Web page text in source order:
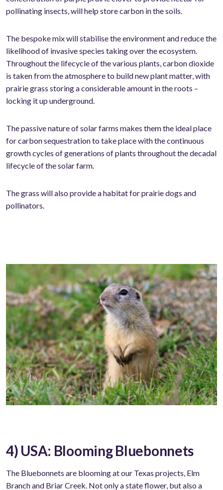
pollinating insects, will help store carbon in the soils.
The bespoke mix will stabilise the environment and reduce the
likelihood of invasive species taking over the ecosystem.
Throughout the lifecycle of the various plants, carbon dioxide
is taken from the atmosphere to build new plant matter, with
prairie grass storing a considerable amount in the roots –
locking it up underground.
The passive nature of solar farms makes them the ideal place
for carbon sequestration to take place with the continuous
growth cycles of generations of plants throughout the decadal
lifecycle of the solar farm.
The grass will also provide a habitat for prairie dogs and
pollinators.
4) USA: Blooming Bluebonnets
The Bluebonnets are blooming at our Texas projects, Elm
Branch and Briar Creek. Not only a state flower, but also a